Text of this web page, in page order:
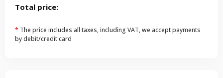
Total price:
* The price includes all taxes, including VAT, we accept payments
by debit/credit card